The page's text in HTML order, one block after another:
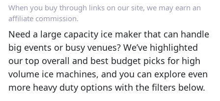
When you buy through links on our site, we may earn an
affiliate commission.
Need a large capacity ice maker that can handle
big events or busy venues? We’ve highlighted
our top overall and best budget picks for high
volume ice machines, and you can explore even
more heavy duty options with the filters below.